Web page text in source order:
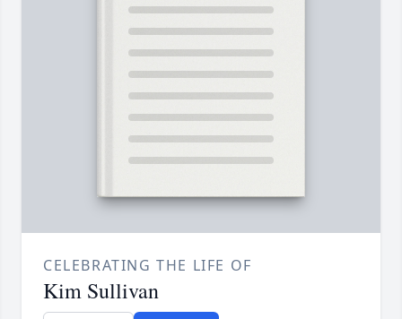
CELEBRATING THE LIFE OF
Kim Sullivan